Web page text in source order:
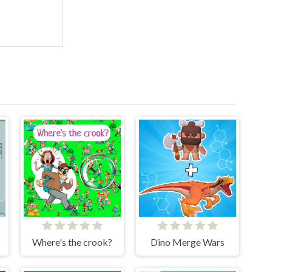
Where's the crook? Dino Merge Wars